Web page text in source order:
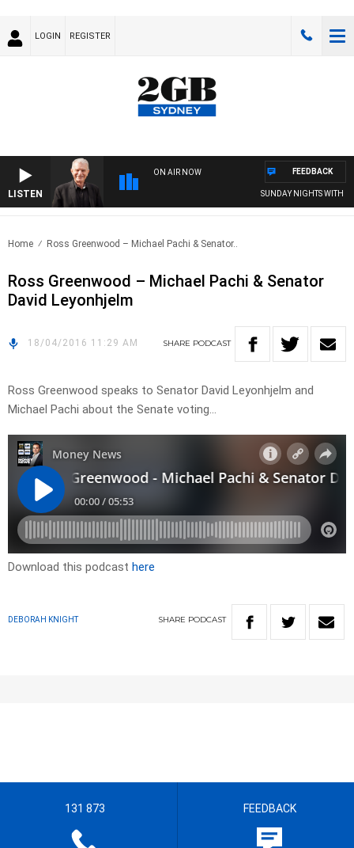
LOGIN REGISTER
LISTEN
ON AIR NOW
SUNDAY NIGHTS WITH
FEEDBACK
Home Ross Greenwood – Michael Pachi & Senator..
Ross Greenwood – Michael Pachi & Senator
David Leyonhjelm
18/04/2016 11:29 AM SHARE PODCAST
Ross Greenwood speaks to Senator David Leyonhjelm and
Michael Pachi about the Senate voting…
Download this podcast here
DEBORAH KNIGHT SHARE PODCAST
131 873 FEEDBACK